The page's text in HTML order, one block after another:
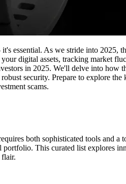
essential. As we stride into 2025,
digital assets, tracking market
in 2025. We'll delve into how
security. Prepare to explore the
scams.
both sophisticated tools and
This curated list explores